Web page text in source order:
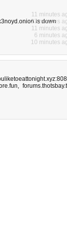
11 minutes
is down
23 minutes
11 minutes
6 minutes
10 minutes
,